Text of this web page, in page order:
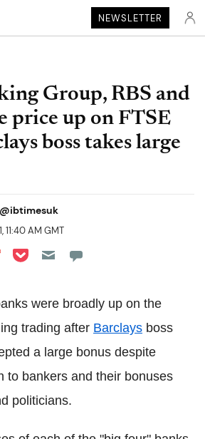
NEWSLETTER
Group, RBS and
price up on FTSE
boss takes large
@ibtimesuk
11:40 AM GMT
LinkedIn
on Reddit
on Flipboard
Share on Pocket
were broadly up on the
trading after Barclays boss
a large bonus despite
to bankers and their bonuses
politicians.